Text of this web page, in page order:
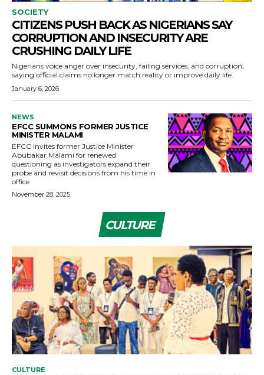
SOCIETY
CITIZENS PUSH BACK AS NIGERIANS SAY
CORRUPTION AND INSECURITY ARE
CRUSHING DAILY LIFE
Nigerians voice anger over insecurity, failing services, and corruption,
saying official claims no longer match reality or improve daily life.
January 6, 2026
NEWS
EFCC SUMMONS FORMER JUSTICE
MINISTER MALAMI
EFCC invites former Justice Minister
Abubakar Malami for renewed
questioning as investigators expand their
probe and revisit decisions from his time in
office
November 28, 2025
CULTURE
CULTURE